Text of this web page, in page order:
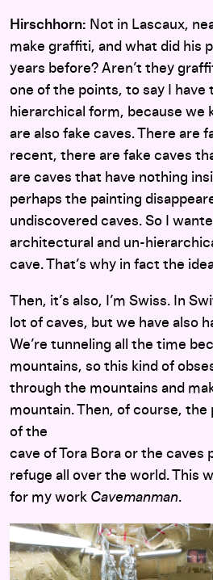
Hirschhorn: Not in Lascaux,
make graffiti, and what did his
years before? Aren’t they
one of the points, to say I have
hierarchical form, because
are also fake caves. There are
recent, there are fake caves
are caves that have nothing
perhaps the painting
undiscovered caves. So I
architectural and un-
cave. That’s why in fact the
Then, it’s also, I’m Swiss. In
lot of caves, but we have also
We’re tunneling all the time
mountains, so this kind of
through the mountains and
mountain. Then, of course,
of the
cave of Tora Bora or the caves
refuge all over the world. This
for my work Cavemanman.